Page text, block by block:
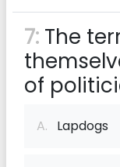
7: The
of
A. Lapdogs